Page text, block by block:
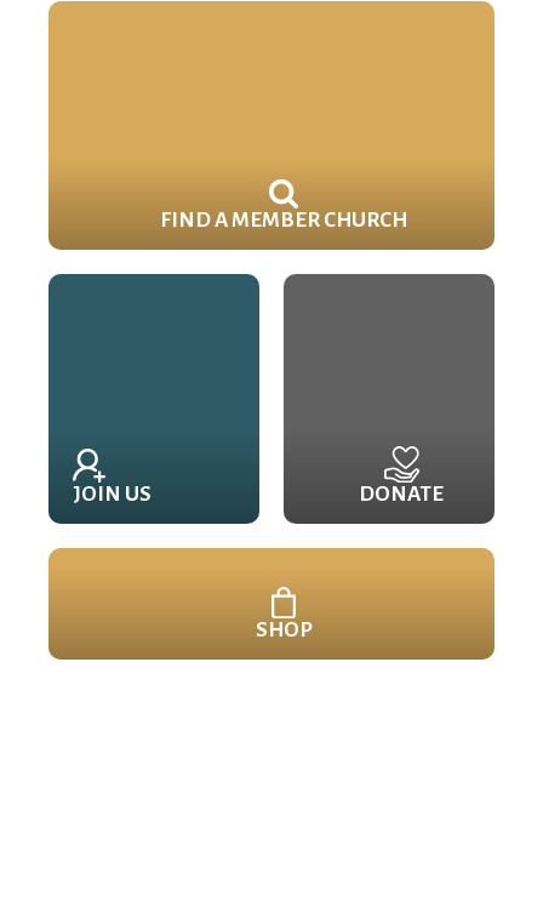
FIND A MEMBER CHURCH
JOIN US DONATE
SHOP